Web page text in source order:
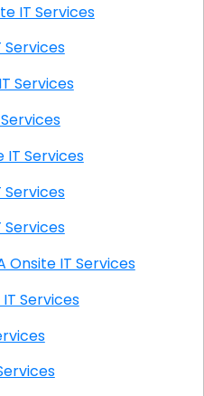
VA Onsite IT Services
IT Services
IT Services
IT Services
Onsite IT Services
IT Services
IT Services
Courthouse VA Onsite IT Services
IT Services
Services